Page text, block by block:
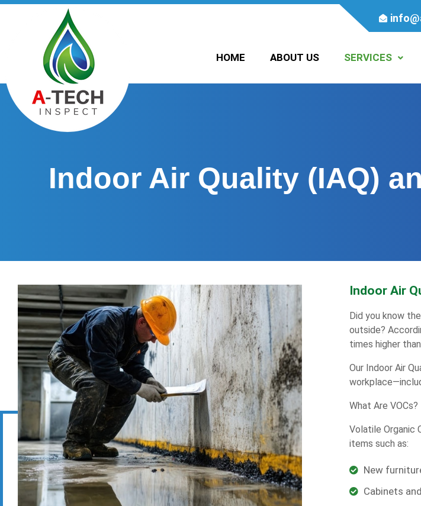
HOME ABOUT US SERVICES
Indoor Air Quality (IAQ)
Indoor Air
Did you know
outside?
times higher
Our Indoor Air
What Are VOCs?
Volatile Organic
items such as:
New
Cabinets